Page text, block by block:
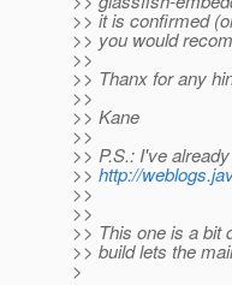
>> it is confirmed
>> you would
>>
>> Thanx for any
>>
>> Kane
>>
>> P.S.: I've
>> http://
>>
>>
>> This one is a bit
>> build lets the
>